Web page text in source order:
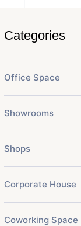
Categories
Office Space
Showrooms
Shops
Corporate House
Coworking Space